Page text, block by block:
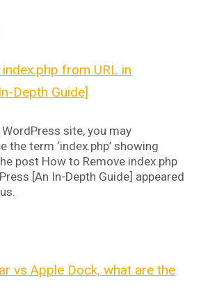
from URL in
Depth Guide]
site, you may
the term ‘index.php’ showing
post How to Remove index.php
[An In-Depth Guide] appeared
vs Apple Dock, what are the